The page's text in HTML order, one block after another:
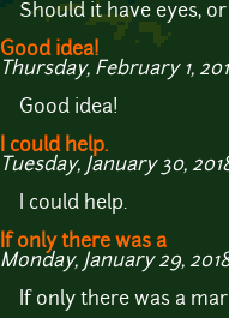
Should it have eyes,
Good idea!
Thursday, February 1,
Good idea!
I could help.
Tuesday, January 30,
I could help.
If only there was a
Monday, January 29,
If only there was a